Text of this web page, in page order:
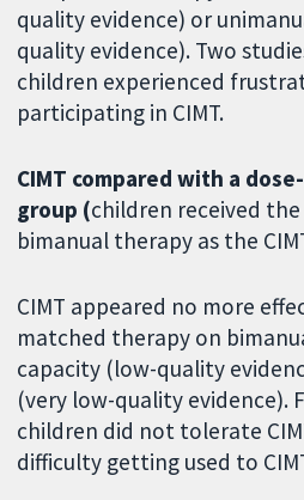
quality evidence) or
quality evidence). Two
children experienced
participating in CIMT.
CIMT compared with a
group (children received
bimanual therapy as the
CIMT appeared no more
matched therapy on
capacity (low-quality
(very low-quality evidence).
children did not tolerate
difficulty getting used to